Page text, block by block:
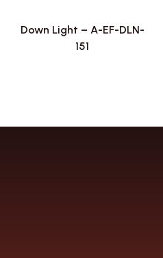
Down Light – A-EF-DLN-
151